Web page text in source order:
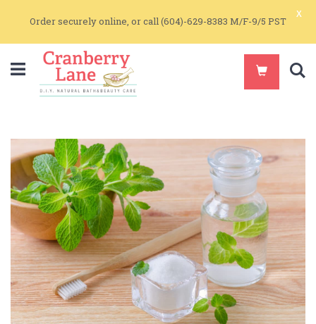
Order securely online, or call (604)-629-8383 M/F-9/5 PST
x